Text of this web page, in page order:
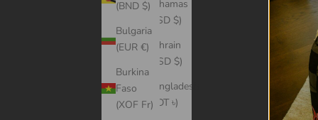
(BND $)
Bulgaria
(EUR €)
Burkina
Faso
(XOF Fr)
Bahamas
(BSD $)
Bahrain
(USD $)
Bangladesh
(BDT ৳)